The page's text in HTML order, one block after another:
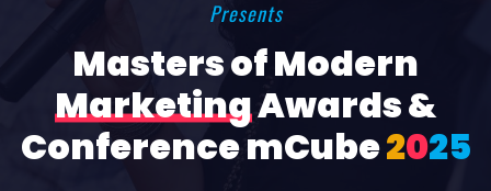
Presents
Masters of Modern
MarketingAwards &
Conference mCube2025